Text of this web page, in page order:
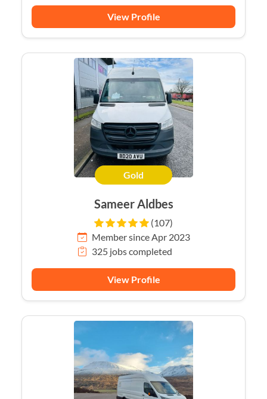
View Profile
Gold
Sameer Aldbes
(107)
Member since Apr 2023
325 jobs completed
View Profile